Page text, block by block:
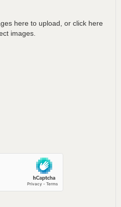
here to upload, or click here
images.